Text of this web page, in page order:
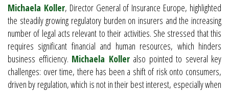
Michaela Koller, Director General of Insurance Europe, highlighted
the steadily growing regulatory burden on insurers and the increasing
number of legal acts relevant to their activities. She stressed that this
requires significant financial and human resources, which hinders
business efficiency. Michaela Kolleralso pointed to several key
challenges: over time, there has been a shift of risk onto consumers,
driven by regulation, which is not in their best interest, especially when